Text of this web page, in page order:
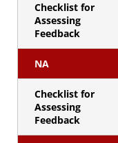
Checklist for
Assessing
Feedback
NA
Checklist for
Assessing
Feedback